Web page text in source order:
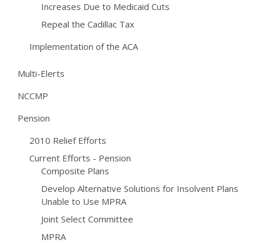
Increases Due to Medicaid Cuts
Repeal the Cadillac Tax
Implementation of the ACA
Multi-Elerts
NCCMP
Pension
2010 Relief Efforts
Current Efforts - Pension
Composite Plans
Develop Alternative Solutions for Insolvent Plans
Unable to Use MPRA
Joint Select Committee
MPRA